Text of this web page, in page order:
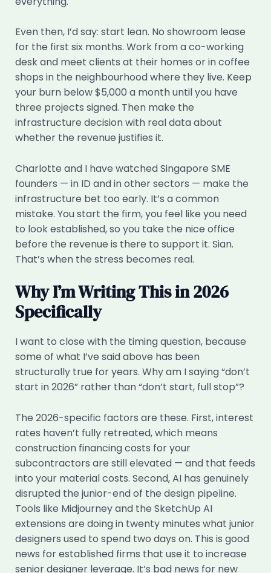
Even then, I’d say: start lean. No showroom lease
for the first six months. Work from a co-working
desk and meet clients at their homes or in coffee
shops in the neighbourhood where they live. Keep
your burn below $5,000 a month until you have
three projects signed. Then make the
infrastructure decision with real data about
whether the revenue justifies it.
Charlotte and I have watched Singapore SME
founders — in ID and in other sectors — make the
infrastructure bet too early. It’s a common
mistake. You start the firm, you feel like you need
to look established, so you take the nice office
before the revenue is there to support it. Sian.
That’s when the stress becomes real.
Why I’m Writing This in 2026
Specifically
I want to close with the timing question, because
some of what I’ve said above has been
structurally true for years. Why am I saying “don’t
start in 2026” rather than “don’t start, full stop”?
The 2026-specific factors are these. First, interest
rates haven’t fully retreated, which means
construction financing costs for your
subcontractors are still elevated — and that feeds
into your material costs. Second, AI has genuinely
disrupted the junior-end of the design pipeline.
Tools like Midjourney and the SketchUp AI
extensions are doing in twenty minutes what junior
designers used to spend two days on. This is good
news for established firms that use it to increase
senior designer leverage. It’s bad news for new